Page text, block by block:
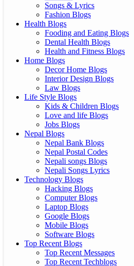
Songs & Lyrics
Fashion Blogs
Health Blogs
Fooding and Eating Blogs
Dental Health Blogs
Health and Fitness Blogs
Home Blogs
Decor Home Blogs
Interior Design Blogs
Law Blogs
Life Style Blogs
Kids & Children Blogs
Love and life Blogs
Jobs Blogs
Nepal Blogs
Nepal Bank Blogs
Nepal Postal Codes
Nepali songs Blogs
Nepali Songs Lyrics
Technology Blogs
Hacking Blogs
Computer Blogs
Laptop Blogs
Google Blogs
Mobile Blogs
Software Blogs
Top Recent Blogs
Top Recent Messages
Top Recent Techblogs